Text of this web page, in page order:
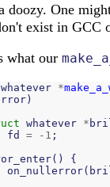
doozy. One
exist in GCC
what our
whatever *
)
whatever *
fd = - 1 ;
()
{
on_nullerror(